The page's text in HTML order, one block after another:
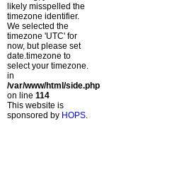
likely misspelled the
timezone identifier.
We selected the
timezone 'UTC' for
now, but please set
date.timezone to
select your timezone.
in
/var/www/html/side.php
on line 114
This website is
sponsored by HOPS.